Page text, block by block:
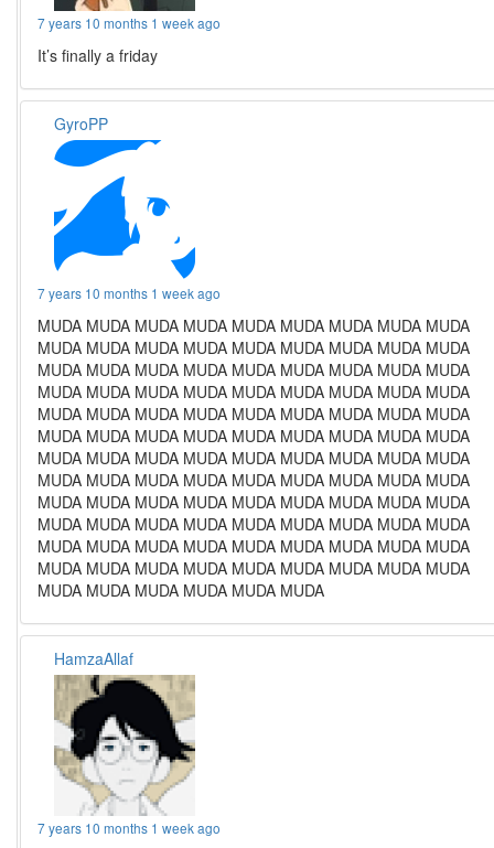
7 years 10 months 1 week ago
It’s finally a friday
GyroPP
7 years 10 months 1 week ago
MUDA MUDA MUDA MUDA MUDA MUDA MUDA MUDA MUDA
MUDA MUDA MUDA MUDA MUDA MUDA MUDA MUDA MUDA
MUDA MUDA MUDA MUDA MUDA MUDA MUDA MUDA MUDA
MUDA MUDA MUDA MUDA MUDA MUDA MUDA MUDA MUDA
MUDA MUDA MUDA MUDA MUDA MUDA MUDA MUDA MUDA
MUDA MUDA MUDA MUDA MUDA MUDA MUDA MUDA MUDA
MUDA MUDA MUDA MUDA MUDA MUDA MUDA MUDA MUDA
MUDA MUDA MUDA MUDA MUDA MUDA MUDA MUDA MUDA
MUDA MUDA MUDA MUDA MUDA MUDA MUDA MUDA MUDA
MUDA MUDA MUDA MUDA MUDA MUDA MUDA MUDA MUDA
MUDA MUDA MUDA MUDA MUDA MUDA MUDA MUDA MUDA
MUDA MUDA MUDA MUDA MUDA MUDA MUDA MUDA MUDA
MUDA MUDA MUDA MUDA MUDA MUDA
HamzaAllaf
7 years 10 months 1 week ago